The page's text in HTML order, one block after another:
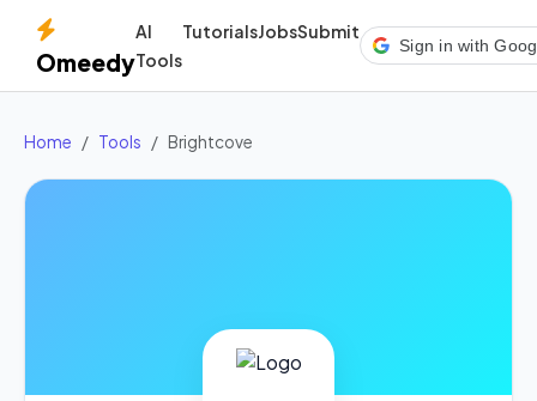
Omeedy
AI
Tools
TutorialsJobsSubmit
Sign in with
Home Tools Brightcove